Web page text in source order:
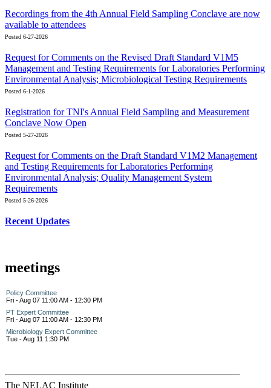
Recordings from the 4th Annual Field Sampling Conclave are now
available to attendees
Posted 6-27-2026
Request for Comments on the Revised Draft Standard V1M5
Management and Testing Requirements for Laboratories Performing
Environmental Analysis; Microbiological Testing Requirements
Posted 6-1-2026
Registration for TNI's Annual Field Sampling and Measurement
Conclave Now Open
Posted 5-27-2026
Request for Comments on the Draft Standard V1M2 Management
and Testing Requirements for Laboratories Performing
Environmental Analysis; Quality Management System
Requirements
Posted 5-26-2026
Recent Updates
meetings
Policy Committee
Fri - Aug 07 11:00 AM - 12:30 PM
PT Expert Committee
Fri - Aug 07 11:00 AM - 12:30 PM
Microbiology Expert Committee
Tue - Aug 11 1:30 PM
The NELAC Institute